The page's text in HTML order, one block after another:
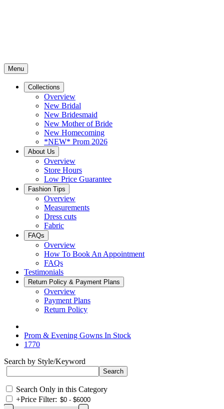
Menu
Collections
Overview
New Bridal
New Bridesmaid
New Mother of Bride
New Homecoming
*NEW* Prom 2026
About Us
Overview
Store Hours
Low Price Guarantee
Fashion Tips
Overview
Measurements
Dress cuts
Fabric
FAQs
Overview
How To Book An Appointment
FAQs
Testimonials
Return Policy & Payment Plans
Overview
Payment Plans
Return Policy
Prom & Evening Gowns In Stock
1770
Search by Style/Keyword
Search Only in this Category
+Price Filter: